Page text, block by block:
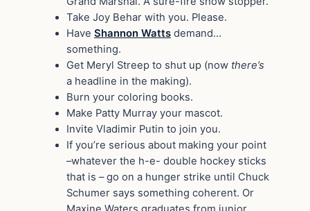
Take Joy Behar with you. Please.
Have Shannon Watts demand…
something.
Get Meryl Streep to shut up (now there’s
a headline in the making).
Burn your coloring books.
Make Patty Murray your mascot.
Invite Vladimir Putin to join you.
If you’re serious about making your point
–whatever the h-e- double hockey sticks
that is – go on a hunger strike until Chuck
Schumer says something coherent. Or